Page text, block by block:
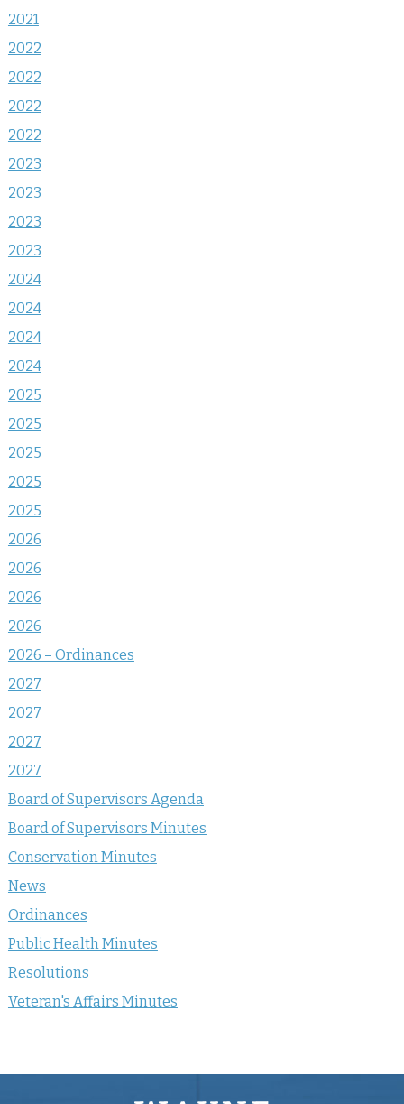
2021
2022
2022
2022
2022
2023
2023
2023
2023
2024
2024
2024
2024
2025
2025
2025
2025
2025
2026
2026
2026
2026
2026 – Ordinances
2027
2027
2027
2027
Board of Supervisors Agenda
Board of Supervisors Minutes
Conservation Minutes
News
Ordinances
Public Health Minutes
Resolutions
Veteran's Affairs Minutes